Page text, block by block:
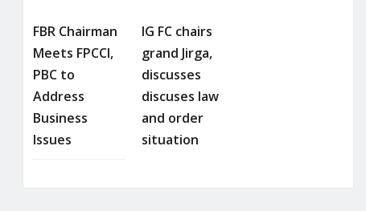
FBR Chairman
Meets FPCCI,
PBC to
Address
Business
Issues
IG FC chairs
grand Jirga,
discusses
discuses law
and order
situation